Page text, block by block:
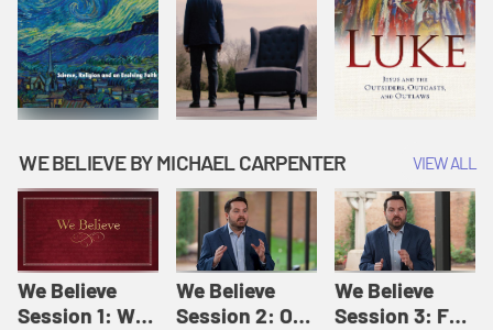
WE BELIEVE BY MICHAEL CARPENTER VIEW ALL
We Believe
Session 1: We
We Believe
Session 2: Of
We Believe
Session 3: For